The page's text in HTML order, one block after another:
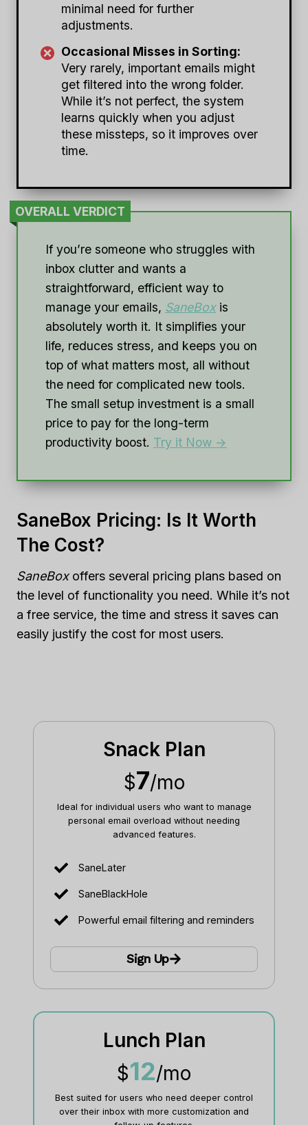
minimal need for further
adjustments.
Occasional Misses in Sorting:
Very rarely, important emails might
get filtered into the wrong folder.
While it’s not perfect, the system
learns quickly when you adjust
these missteps, so it improves over
time.
OVERALL VERDICT
If you’re someone who struggles with
inbox clutter and wants a
straightforward, efficient way to
manage your emails, SaneBoxis
absolutely worth it. It simplifies your
life, reduces stress, and keeps you on
top of what matters most, all without
the need for complicated new tools.
The small setup investment is a small
price to pay for the long-term
productivity boost. Try it Now ->
SaneBox Pricing: Is It Worth
The Cost?
SaneBoxoffers several pricing plans based on
the level of functionality you need. While it’s not
a free service, the time and stress it saves can
easily justify the cost for most users.
Snack Plan
$7/mo
Ideal for individual users who want to manage
personal email overload without needing
advanced features.
SaneLater
SaneBlackHole
Powerful email filtering and reminders
Sign Up
Lunch Plan
$12/mo
Best suited for users who need deeper control
over their inbox with more customization and